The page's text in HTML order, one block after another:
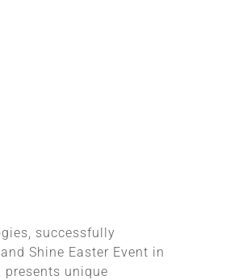
successfully
Shine Easter Event in
unique